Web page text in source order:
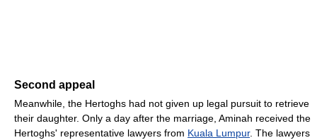
Second appeal
Meanwhile, the Hertoghs had not given up legal pursuit to retrieve
their daughter. Only a day after the marriage, Aminah received the
Hertoghs' representative lawyers from Kuala Lumpur. The lawyers